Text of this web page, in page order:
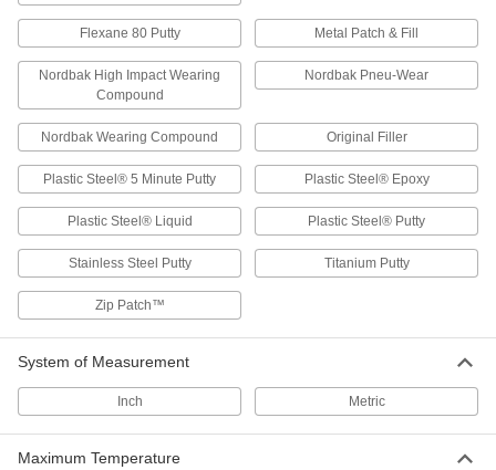
Repair damaged hoppers, pump housings, and
other surfaces exposed to large particles
4 products
Plaster Surface Fillers
Mix with water to conceal small cracks, nail
holes, and blemishes
Concrete Patching Compounds
Harden in three to five minutes to stop slow-
flowing and weeping leaks
Flexane 80 Putty Metal Patch & Fill
Nordbak High Impact Wearing
Compound
Nordbak Pneu-Wear
Nordbak Wearing Compound Original Filler
Plastic Steel® 5 Minute Putty Plastic Steel® Epoxy
Plastic Steel® Liquid Plastic Steel® Putty
Stainless Steel Putty Titanium Putty
Zip Patch™
System of Measurement
Inch Metric
Maximum Temperature